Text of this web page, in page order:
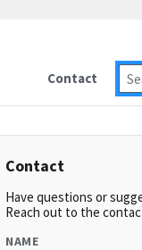
Contact
Contact
Have questions or
Reach out to the
NAME